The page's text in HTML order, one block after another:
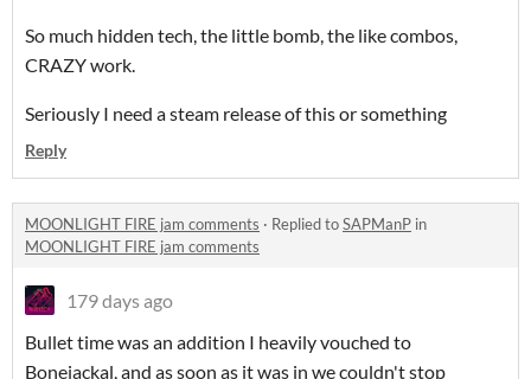
So much hidden tech, the little bomb, the like combos,
CRAZY work.
Seriously I need a steam release of this or something
Reply
MOONLIGHT FIRE jam comments · Replied toSAPManP in
MOONLIGHT FIRE jam comments
179 days ago
Bullet time was an addition I heavily vouched to
Bonejackal, and as soon as it was in we couldn't stop